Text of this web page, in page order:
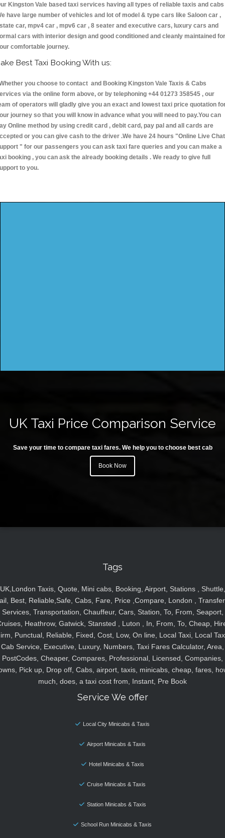
Kingston Vale based taxi services having all types of reliable taxis and cabs
have large number of vehicles and lot of model & type cars like Saloon car ,
car, mpv4 car , mpv6 car , 8 seater and executive cars, luxury cars and
cars with interior design and good conditioned and cleanly maintained for
comfortable journey.
Best Taxi Booking With us:
you choose to contact and Booking Kingston Vale Taxis & Cabs
via the online form above, or by telephoning +44 01273 358545 , our
of operators will gladly give you an exact and lowest taxi price quotation
journey so that you will know in advance what you will need to pay.You can
Online method by using credit card , debit card, pay pal and all cards are
or you can give cash to the driver .We have 24 hours "Online Live Chat
" for our passengers you can ask taxi fare queries and you can make a
booking , you can ask the already booking details . We ready to give full
to you.
UK Taxi Price Comparison Service
Save your time to compare taxi fares. We help you to choose best cab
Book Now
Tags
UK,London Taxis, Quote, Mini cabs, Booking, Airport, Stations , Shuttle,
Best, Reliable,Safe, Cabs, Fare, Price ,Compare, London ,
Services, Transportation, Chauffeur, Cars, Station, To, From, Seaport,
Heathrow, Gatwick, Stansted , Luton , In, From, To, Cheap,
Punctual, Reliable, Fixed, Cost, Low, On line, Local Taxi, Local
Cab Service, Executive, Luxury, Numbers, Taxi Fares Calculator, Area,
PostCodes, Cheaper, Compares, Professional, Licensed, Companies,
Pick up, Drop off, Cabs, airport, taxis, minicabs, cheap, fares,
much, does, a taxi cost from, Instant, Pre Book
Service We offer
Local City Minicabs & Taxis
Airport Minicabs & Taxis
Hotel Minicabs & Taxis
Cruise Minicabs & Taxis
Station Minicabs & Taxis
School Run Minicabs & Taxis